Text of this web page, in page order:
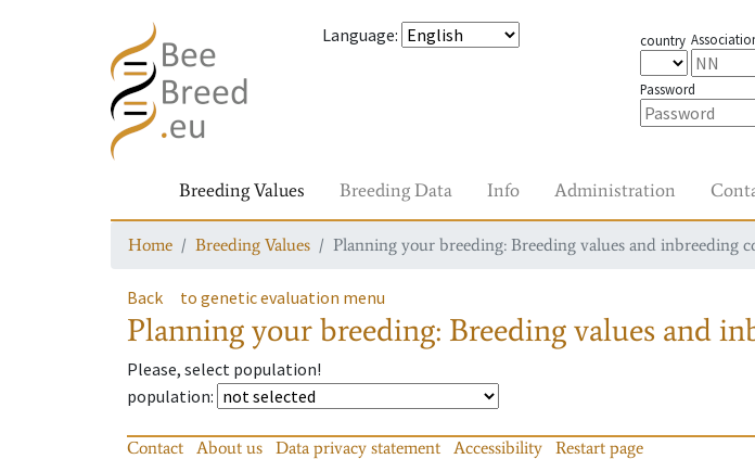
Language: country
Password
Breeding Values Breeding Data Info Administration
Home Breeding Values Planning your breeding: Breeding values and inbreeding
Back to genetic evaluation menu
Planning your breeding: Breeding values and
Please, select population!
population:
Contact About us Data privacy statement Accessibility Restart page